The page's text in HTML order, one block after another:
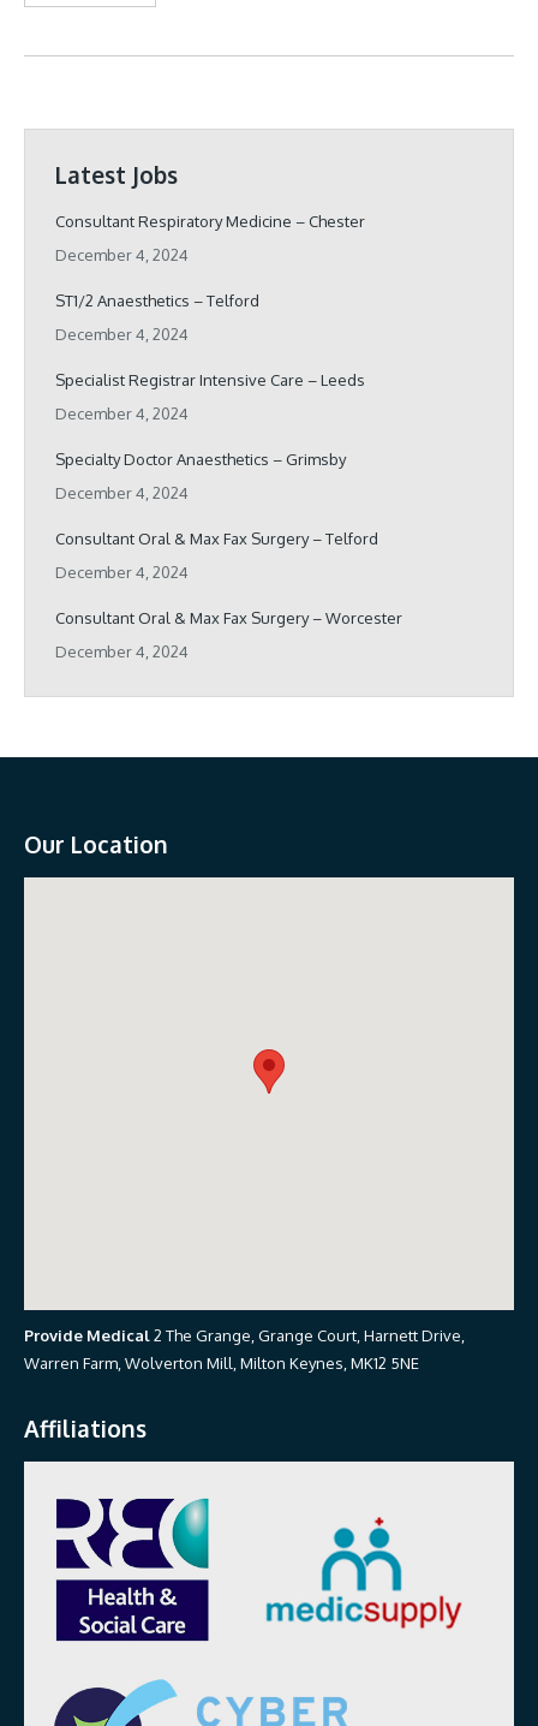
Latest Jobs
Consultant Respiratory Medicine – Chester
December 4, 2024
ST1/2 Anaesthetics – Telford
December 4, 2024
Specialist Registrar Intensive Care – Leeds
December 4, 2024
Specialty Doctor Anaesthetics – Grimsby
December 4, 2024
Consultant Oral & Max Fax Surgery – Telford
December 4, 2024
Consultant Oral & Max Fax Surgery – Worcester
December 4, 2024
Our Location
Provide Medical2 The Grange, Grange Court, Harnett Drive,
Warren Farm, Wolverton Mill, Milton Keynes, MK12 5NE
Affiliations